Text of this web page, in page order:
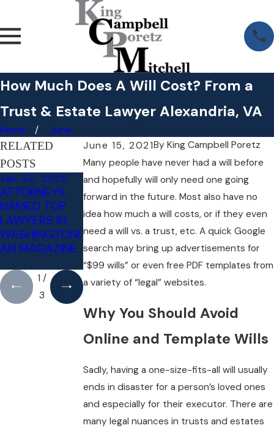
How Much Does A Will Cost? From a
Trust & Estate Lawyer Alexandria, VA
Home
June
June 15, 2021ByKing Campbell Poretz
Many people have never had a will before
and hopefully will only need one going
forward in the future. Most also have no
idea how much a will costs, or if they even
need a will vs. a trust, etc. A quick Google
search may bring up advertisements for
“$99 wills” or even free PDF templates from
a variety of “legal” websites.
Why You Should Avoid
Online and Template Wills
Sadly, having a one-size-fits-all will usually
ends in disaster for a person’s loved ones
and especially for their executor. There are
many legal nuances in trusts and estates
RELATED
POSTS
Jan 22, 2025
ATTORNEYS
NAMED TOP
LAWYERS IN
WASHINGTONI
AN MAGAZINE
Aug 12, 2022
DIVORCE AND
PLANNING
CHECKLIST
Jul 14, 2022
WHAT
YOU REFUSE A
DUI BREATH
TEST IN
VIRGINIA?
1 /
3